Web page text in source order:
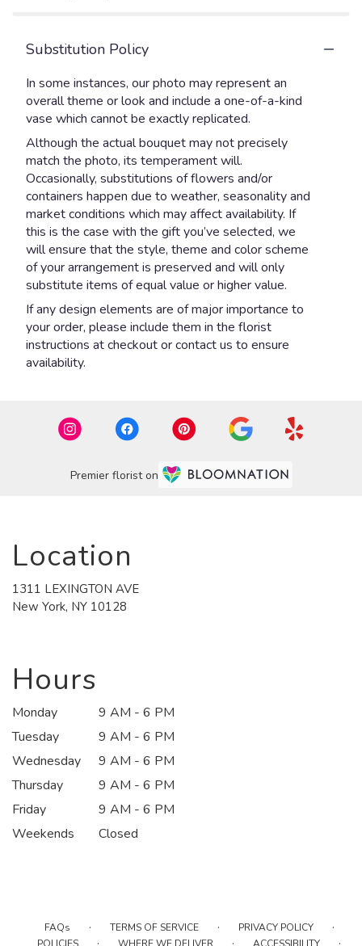
Substitution Policy
In some instances, our photo may represent an
overall theme or look and include a one-of-a-kind
vase which cannot be exactly replicated.
Although the actual bouquet may not precisely
match the photo, its temperament will.
Occasionally, substitutions of flowers and/or
containers happen due to weather, seasonality and
market conditions which may affect availability. If
this is the case with the gift you’ve selected, we
will ensure that the style, theme and color scheme
of your arrangement is preserved and will only
substitute items of equal value or higher value.
If any design elements are of major importance to
your order, please include them in the florist
instructions at checkout or contact us to ensure
availability.
Premier florist on
Location
1311 LEXINGTON AVE
New York, NY 10128
Hours
Monday
9 AM - 6 PM
Tuesday
9 AM - 6 PM
Wednesday
9 AM - 6 PM
Thursday
9 AM - 6 PM
Friday
9 AM - 6 PM
Weekends
Closed
FAQs · TERMS OF SERVICE · PRIVACY POLICY ·
POLICIES WHERE WE DELIVER ACCESSIBILITY